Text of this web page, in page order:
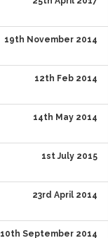
19th November 2014
12th Feb 2014
14th May 2014
1st July 2015
23rd April 2014
10th September 2014